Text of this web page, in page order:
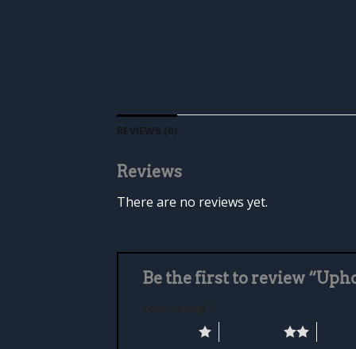
REVIEWS (0)
Reviews
There are no reviews yet.
Be the first to review